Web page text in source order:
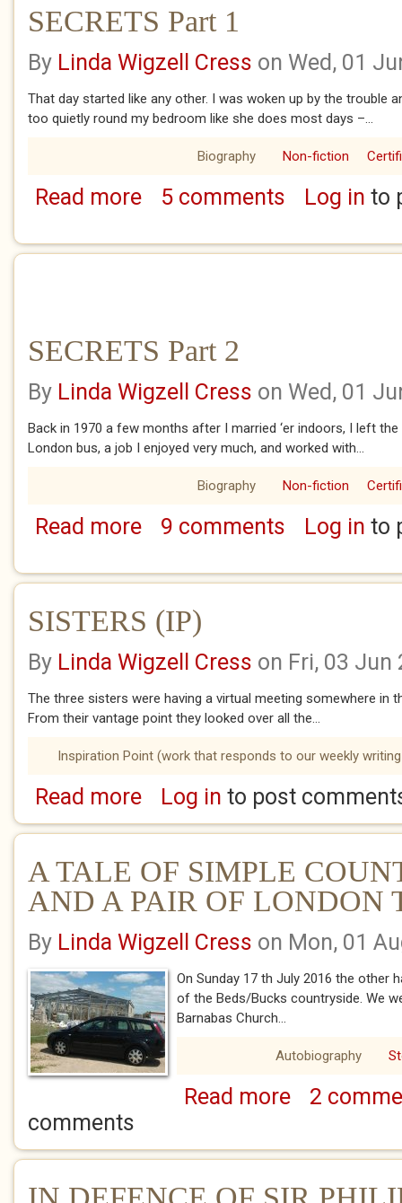
SECRETS Part 1
By Linda Wigzell Cress on Wed, 01
That day started like any other. I was woken up by the trouble
too quietly round my bedroom like she does most days –...
Biography Non-fiction
Read moreabout SECRETS Part 1
5 comments Log in to
SECRETS Part 2
By Linda Wigzell Cress on Wed, 01
Back in 1970 a few months after I married ‘er indoors, I left
London bus, a job I enjoyed very much, and worked with...
Biography Non-fiction
Read moreabout SECRETS Part 2
9 comments Log in to
SISTERS (IP)
By Linda Wigzell Cress on Fri, 03 Jun
The three sisters were having a virtual meeting somewhere in
From their vantage point they looked over all the...
Inspiration Point (work that responds to our weekly
Read moreabout SISTERS (IP)
Log in to post
A TALE OF SIMPLE
AND A PAIR OF LONDON
By Linda Wigzell Cress on Mon, 01
On Sunday 17 th July 2016 the other
of the Beds/Bucks countryside. We
Barnabas Church...
Autobiography
Read moreabout A TALE OF
2
comments